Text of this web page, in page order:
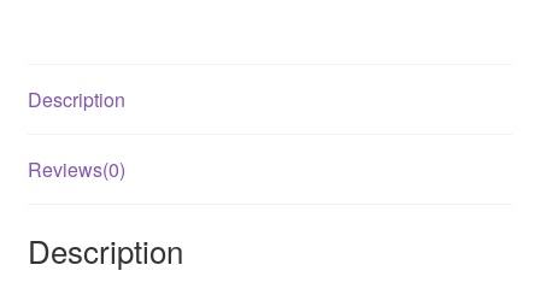
Description
Reviews(0)
Description